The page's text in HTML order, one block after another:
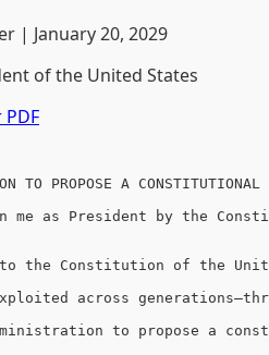
| January 20, 2029
of the United States
TO PROPOSE A
me as President by the
to the Constitution of the
across
to propose a